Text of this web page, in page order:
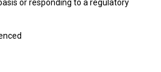
or responding to a regulatory